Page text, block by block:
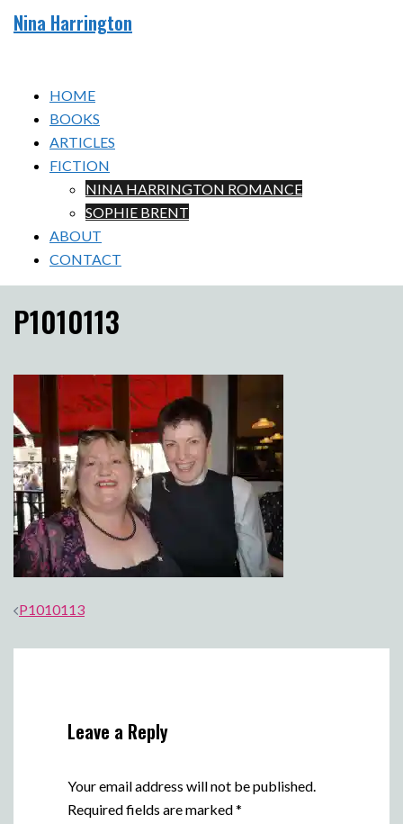
Nina Harrington
HOME
BOOKS
ARTICLES
FICTION
NINA HARRINGTON ROMANCE
SOPHIE BRENT
ABOUT
CONTACT
P1010113
Post
P1010113
Leave a Reply
Your email address will not be published.
Required fields are marked*